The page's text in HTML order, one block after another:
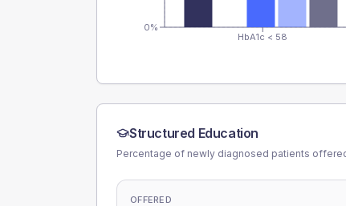
HbA1c < 58
0%
Structured Education
Percentage of newly diagnosed patients
OFFERED